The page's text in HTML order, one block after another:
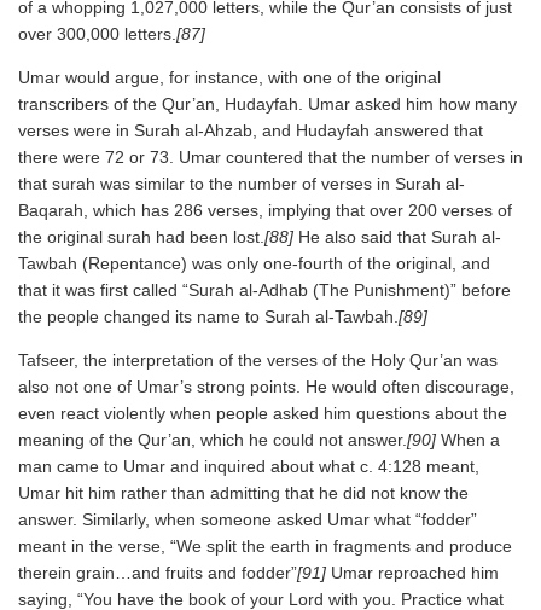
of a whopping 1,027,000 letters, while the Qur’an consists of just
over 300,000 letters. [87]
Umar would argue, for instance, with one of the original
transcribers of the Qur’an, Hudayfah. Umar asked him how many
verses were in Surah al-Ahzab, and Hudayfah answered that
there were 72 or 73. Umar countered that the number of verses in
that surah was similar to the number of verses in Surah al-
Baqarah, which has 286 verses, implying that over 200 verses of
the original surah had been lost. [88] He also said that Surah al-
Tawbah (Repentance) was only one-fourth of the original, and
that it was first called “Surah al-Adhab (The Punishment)” before
the people changed its name to Surah al-Tawbah. [89]
Tafseer, the interpretation of the verses of the Holy Qur’an was
also not one of Umar’s strong points. He would often discourage,
even react violently when people asked him questions about the
meaning of the Qur’an, which he could not answer.[90] When a
man came to Umar and inquired about what c. 4:128 meant,
Umar hit him rather than admitting that he did not know the
answer. Similarly, when someone asked Umar what “fodder”
meant in the verse, “We split the earth in fragments and produce
therein grain…and fruits and fodder”[91] Umar reproached him
saying, “You have the book of your Lord with you. Practice what